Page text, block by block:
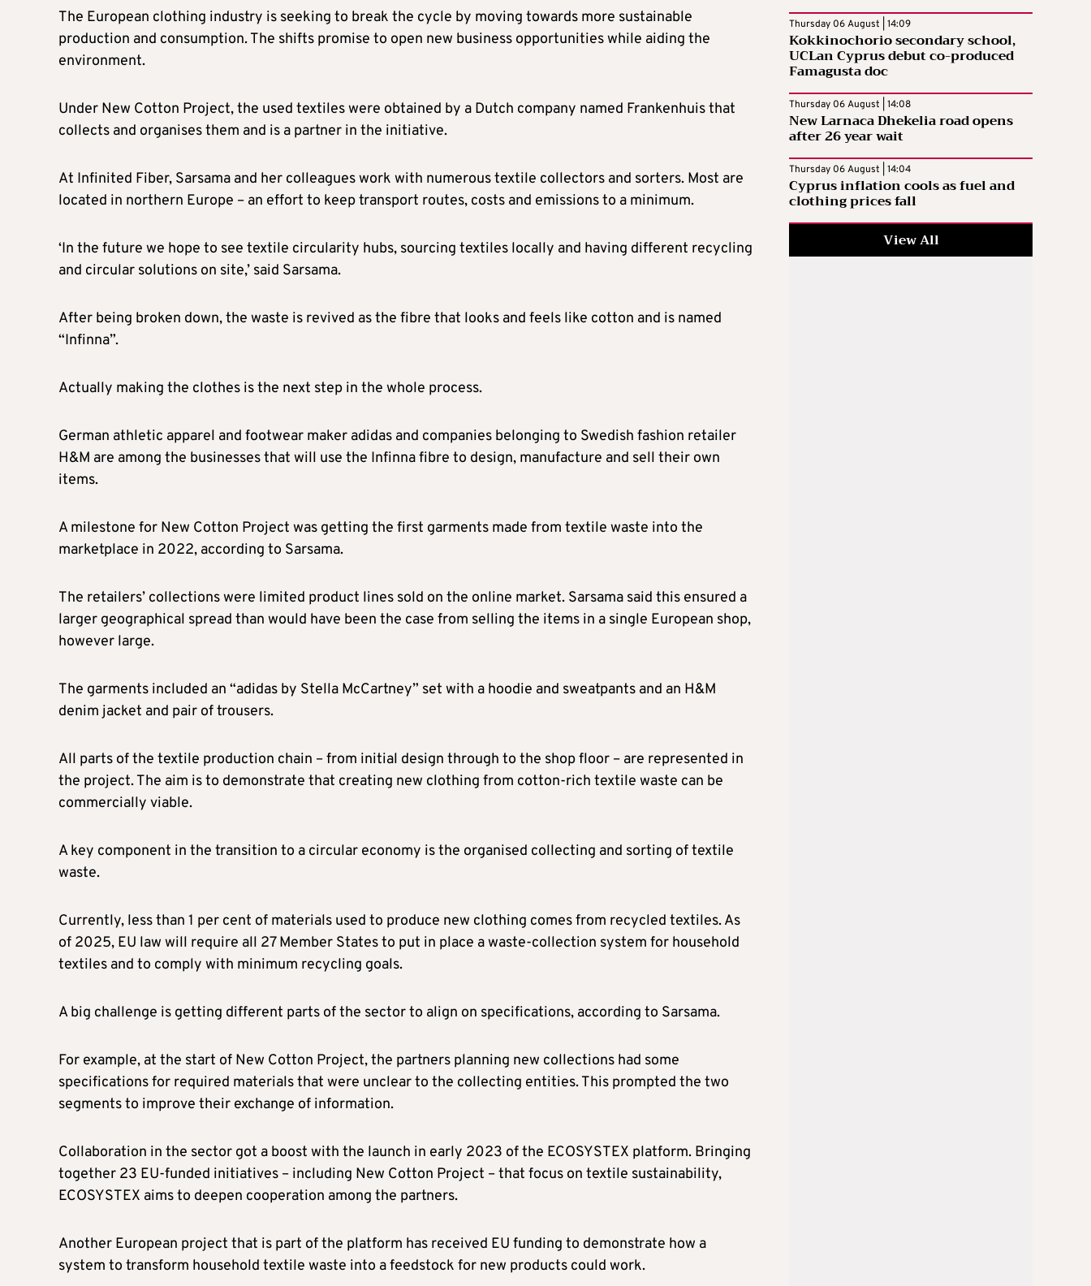
The European clothing industry is seeking to break the cycle by moving towards more sustainable
production and consumption. The shifts promise to open new business opportunities while aiding the
environment.
Under New Cotton Project, the used textiles were obtained by a Dutch company named Frankenhuis that
collects and organises them and is a partner in the initiative.
At Infinited Fiber, Sarsama and her colleagues work with numerous textile collectors and sorters. Most are
located in northern Europe – an effort to keep transport routes, costs and emissions to a minimum.
‘In the future we hope to see textile circularity hubs, sourcing textiles locally and having different recycling
and circular solutions on site,’ said Sarsama.
After being broken down, the waste is revived as the fibre that looks and feels like cotton and is named
“Infinna”.
Actually making the clothes is the next step in the whole process.
German athletic apparel and footwear maker adidas and companies belonging to Swedish fashion retailer
H&M are among the businesses that will use the Infinna fibre to design, manufacture and sell their own
items.
A milestone for New Cotton Project was getting the first garments made from textile waste into the
marketplace in 2022, according to Sarsama.
The retailers’ collections were limited product lines sold on the online market. Sarsama said this ensured a
larger geographical spread than would have been the case from selling the items in a single European shop,
however large.
The garments included an “adidas by Stella McCartney” set with a hoodie and sweatpants and an H&M
denim jacket and pair of trousers.
All parts of the textile production chain – from initial design through to the shop floor – are represented in
the project. The aim is to demonstrate that creating new clothing from cotton-rich textile waste can be
commercially viable.
A key component in the transition to a circular economy is the organised collecting and sorting of textile
waste.
Currently, less than 1 per cent of materials used to produce new clothing comes from recycled textiles. As
of 2025, EU law will require all 27 Member States to put in place a waste-collection system for household
textiles and to comply with minimum recycling goals.
A big challenge is getting different parts of the sector to align on specifications, according to Sarsama.
For example, at the start of New Cotton Project, the partners planning new collections had some
specifications for required materials that were unclear to the collecting entities. This prompted the two
segments to improve their exchange of information.
Collaboration in the sector got a boost with the launch in early 2023 of the ECOSYSTEX platform. Bringing
together 23 EU-funded initiatives – including New Cotton Project – that focus on textile sustainability,
ECOSYSTEX aims to deepen cooperation among the partners.
Another European project that is part of the platform has received EU funding to demonstrate how a
system to transform household textile waste into a feedstock for new products could work.
Thursday 06 August | 14:09
Kokkinochorio secondary school,
UCLan Cyprus debut co-produced
Famagusta doc
Thursday 06 August | 14:08
New Larnaca Dhekelia road opens
after 26 year wait
Thursday 06 August | 14:04
Cyprus inflation cools as fuel and
clothing prices fall
View All